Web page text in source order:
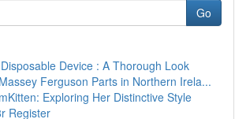
Go
Device : A Thorough Look
Ferguson Parts in Northern Irela...
Exploring Her Distinctive Style
Register